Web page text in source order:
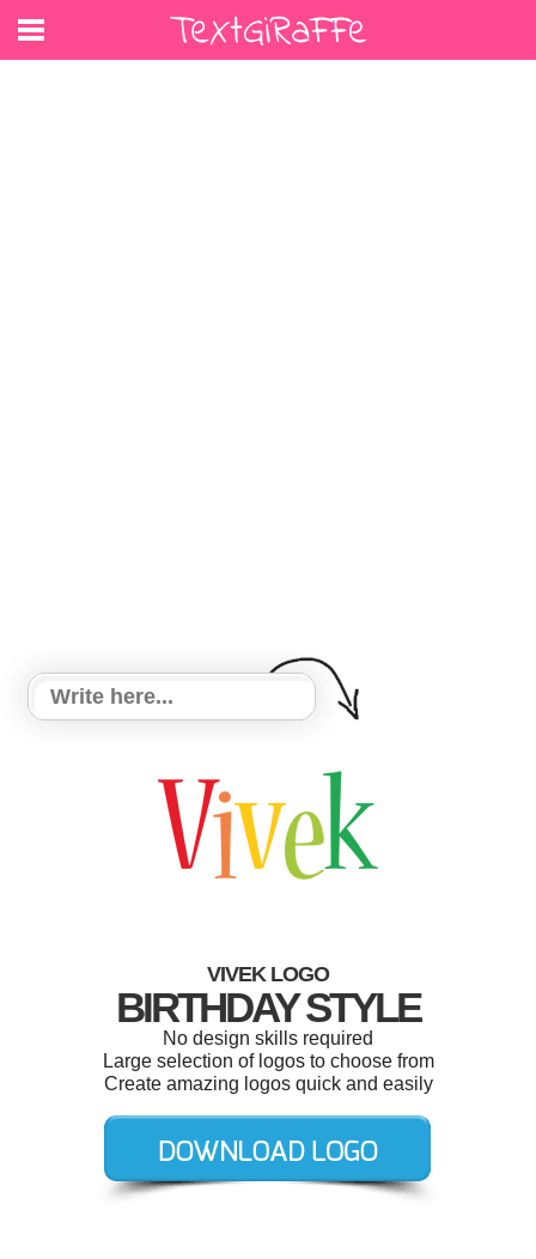
VIVEK LOGO
BIRTHDAY STYLE
No design skills required
Large selection of logos to choose from
Create amazing logos quick and easily